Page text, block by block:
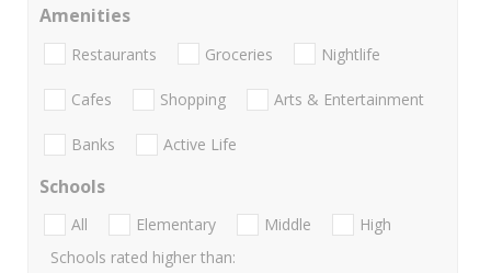
Amenities
Restaurants Groceries Nightlife
Cafes Shopping Arts & Entertainment
Banks Active Life
Schools
All Elementary Middle
High
Schools rated higher than: